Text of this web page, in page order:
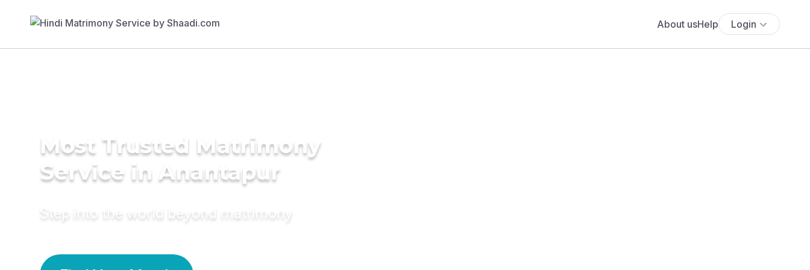
About usHelp Login
Most Trusted Matrimony
Service in Anantapur
Step into the world beyond matrimony